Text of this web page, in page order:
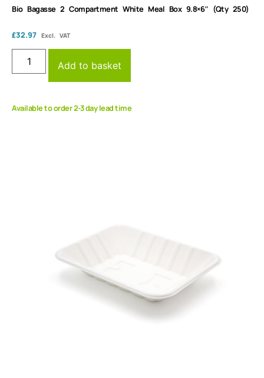
Bio Bagasse 2 Compartment White Meal Box 9.8×6″ (Qty 250)
£32.97 Excl. VAT
Add to basket
Available to order 2-3 day lead time